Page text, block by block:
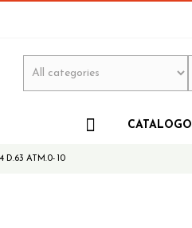
CATALOGO
D.63 ATM.0- 10